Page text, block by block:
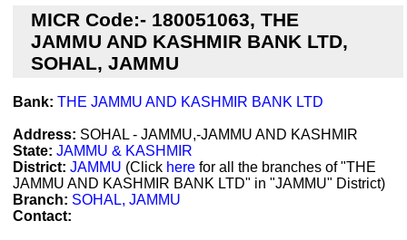
MICR Code:- 180051063, THE
JAMMU AND KASHMIR BANK LTD,
SOHAL, JAMMU
Bank: THE JAMMU AND KASHMIR BANK LTD
Address: SOHAL - JAMMU,-JAMMU AND KASHMIR
State: JAMMU & KASHMIR
District: JAMMU (Click here for all the branches of "THE
JAMMU AND KASHMIR BANK LTD" in "JAMMU" District)
Branch: SOHAL, JAMMU
Contact: